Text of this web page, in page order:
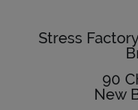
Stress
90
New